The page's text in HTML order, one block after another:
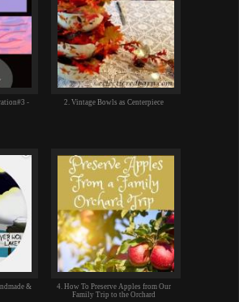
-
2. Vintage Bowls as Centerpiece
&
4. How To Preserve Apples from Our
Family Trip to the Orchard